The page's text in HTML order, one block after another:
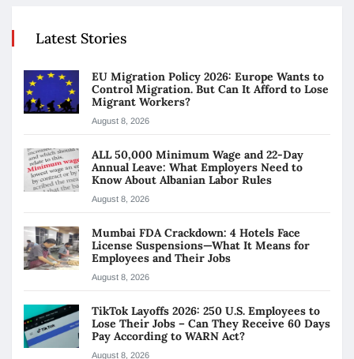
Latest Stories
EU Migration Policy 2026: Europe Wants to
Control Migration. But Can It Afford to Lose
Migrant Workers?
August 8, 2026
ALL 50,000 Minimum Wage and 22-Day
Annual Leave: What Employers Need to
Know About Albanian Labor Rules
August 8, 2026
Mumbai FDA Crackdown: 4 Hotels Face
License Suspensions—What It Means for
Employees and Their Jobs
August 8, 2026
TikTok Layoffs 2026: 250 U.S. Employees to
Lose Their Jobs – Can They Receive 60 Days
Pay According to WARN Act?
August 8, 2026